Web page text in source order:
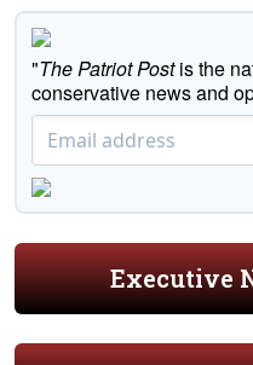
"The Patriot Postis the
conservative news and
Executive